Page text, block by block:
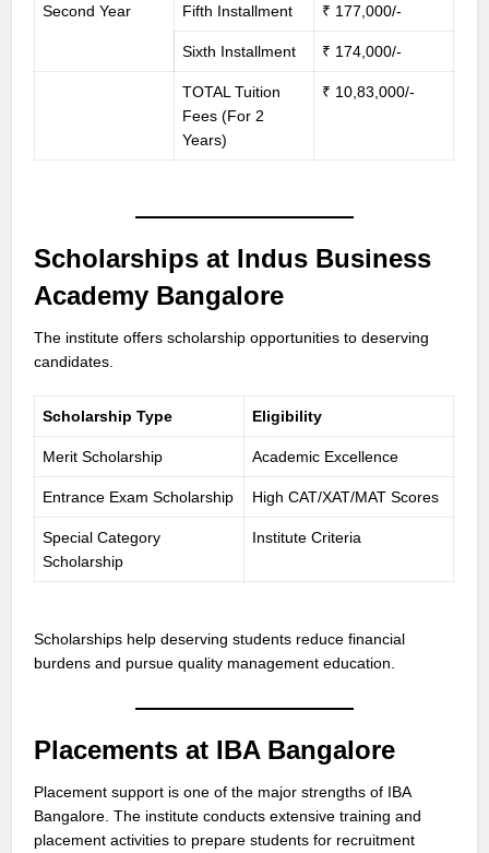
Second Year Fifth Installment ₹ 177,000/-
Sixth Installment ₹ 174,000/-
TOTAL Tuition
Fees (For 2
Years)
₹ 10,83,000/-
Scholarships at Indus Business
Academy Bangalore
The institute offers scholarship opportunities to deserving
candidates.
Scholarship Type Eligibility
Merit Scholarship Academic Excellence
Entrance Exam Scholarship High CAT/XAT/MAT Scores
Special Category
Scholarship
Institute Criteria
Scholarships help deserving students reduce financial
burdens and pursue quality management education.
Placements at IBA Bangalore
Placement support is one of the major strengths of IBA
Bangalore. The institute conducts extensive training and
placement activities to prepare students for recruitment